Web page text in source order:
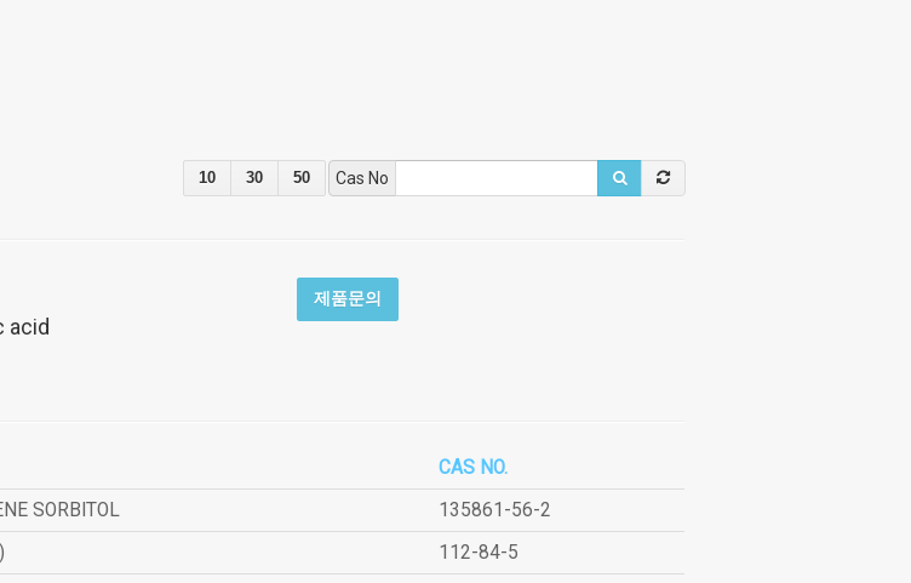
10 30 50 Cas No
acid
제품문의
CAS NO.
SORBITOL
135861-56-2
112-84-5